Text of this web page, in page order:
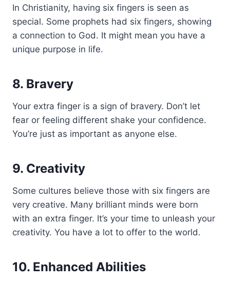
In Christianity, having six fingers is seen as
special. Some prophets had six fingers, showing
a connection to God. It might mean you have a
unique purpose in life.
8. Bravery
Your extra finger is a sign of bravery. Don’t let
fear or feeling different shake your confidence.
You’re just as important as anyone else.
9. Creativity
Some cultures believe those with six fingers are
very creative. Many brilliant minds were born
with an extra finger. It’s your time to unleash your
creativity. You have a lot to offer to the world.
10. Enhanced Abilities